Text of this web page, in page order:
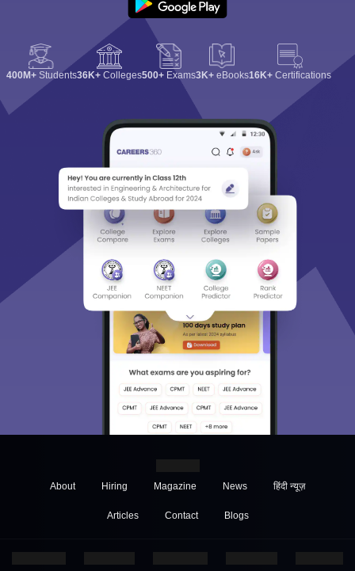
400M+ Students36K+ Colleges500+ Exams3K+ eBooks16K+ Certifications
About Hiring Magazine News हिंदी न्यूज़
Articles Contact Blogs